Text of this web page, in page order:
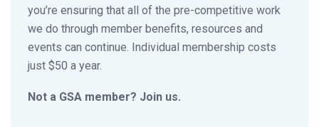
you’re ensuring that all of the pre-competitive work
we do through member benefits, resources and
events can continue. Individual membership costs
just $50 a year.
Not a GSA member? Join us.